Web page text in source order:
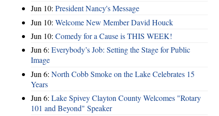
Jun 10: President Nancy's Message
Jun 10: Welcome New Member David Houck
Jun 10: Comedy for a Cause is THIS WEEK!
Jun 6: Everybody’s Job: Setting the Stage for Public
Image
Jun 6: North Cobb Smoke on the Lake Celebrates 15
Years
Jun 6: Lake Spivey Clayton County Welcomes "Rotary
101 and Beyond" Speaker